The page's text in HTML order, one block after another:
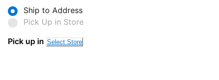
Ship to Address
Pick Up in Store
Pick up in Select Store